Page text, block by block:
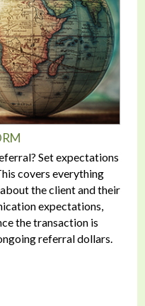
Set expectations
covers everything
the client and their
expectations,
the transaction is
referral dollars.